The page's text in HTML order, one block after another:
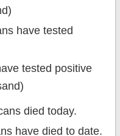
have tested
tested positive
died today.
have died to date.